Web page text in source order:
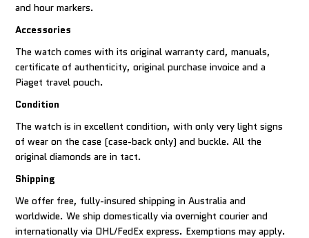
and hour markers.
Accessories
The watch comes with its original warranty card, manuals,
certificate of authenticity, original purchase invoice and a
Piaget travel pouch.
Condition
The watch is in excellent condition, with only very light signs
of wear on the case (case-back only) and buckle. All the
original diamonds are in tact.
Shipping
We offer free, fully-insured shipping in Australia and
worldwide. We ship domestically via overnight courier and
internationally via DHL/FedEx express. Exemptions may apply.